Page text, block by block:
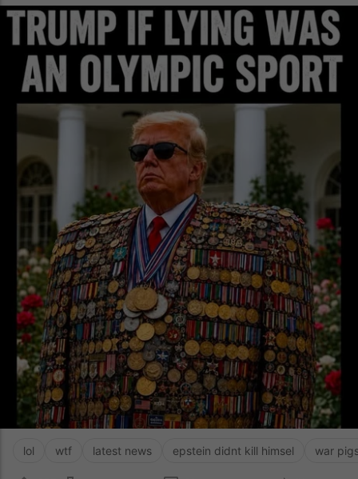
lol wtf latest news epstein didnt kill himsel war